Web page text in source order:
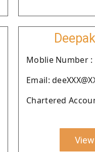
Moblie Number :
Email:
Chartered